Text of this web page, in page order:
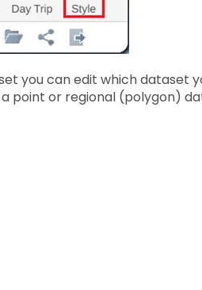
you can edit which dataset
point or regional (polygon)